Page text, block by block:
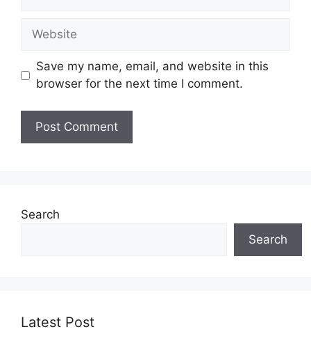
Website
Save my name, email, and website in this
browser for the next time I comment.
Search
Search
Latest Post